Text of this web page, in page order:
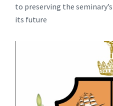
to preserving the
its future